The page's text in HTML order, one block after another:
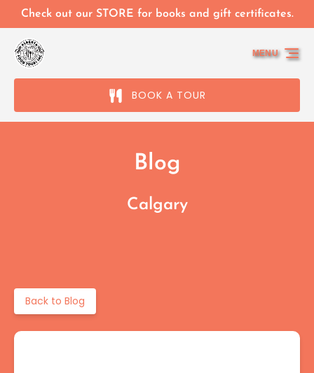
Skip to primary navigation
Skip to content
Skip to footer
Check out our STORE for books and gift certificates.
BOOK A TOUR
MENU
Blog
Calgary
Back to Blog